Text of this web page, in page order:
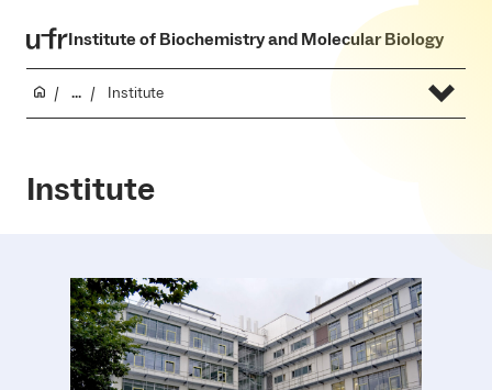
Institute of Biochemistry and Molecular Biology
... Institute
Institute